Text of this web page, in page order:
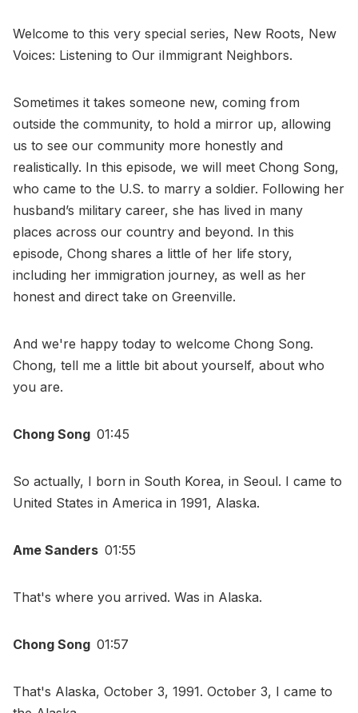
Welcome to this very special series, New Roots, New
Voices: Listening to Our iImmigrant Neighbors.
Sometimes it takes someone new, coming from
outside the community, to hold a mirror up, allowing
us to see our community more honestly and
realistically. In this episode, we will meet Chong Song,
who came to the U.S. to marry a soldier. Following her
husband’s military career, she has lived in many
places across our country and beyond. In this
episode, Chong shares a little of her life story,
including her immigration journey, as well as her
honest and direct take on Greenville.
And we're happy today to welcome Chong Song.
Chong, tell me a little bit about yourself, about who
you are.
Chong Song 01:45
So actually, I born in South Korea, in Seoul. I came to
United States in America in 1991, Alaska.
Ame Sanders 01:55
That's where you arrived. Was in Alaska.
Chong Song 01:57
That's Alaska, October 3, 1991. October 3, I came to